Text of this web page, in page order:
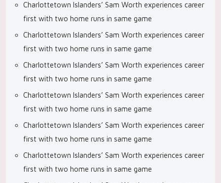
Charlottetown Islanders’ Sam Worth experiences career
first with two home runs in same game
Charlottetown Islanders’ Sam Worth experiences career
first with two home runs in same game
Charlottetown Islanders’ Sam Worth experiences career
first with two home runs in same game
Charlottetown Islanders’ Sam Worth experiences career
first with two home runs in same game
Charlottetown Islanders’ Sam Worth experiences career
first with two home runs in same game
Charlottetown Islanders’ Sam Worth experiences career
first with two home runs in same game